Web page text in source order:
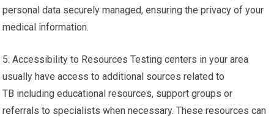
personal data securely managed, ensuring the privacy of your
medical information.
5. Accessibility to Resources Testing centers in your area
usually have access to additional sources related to
TB including educational resources, support groups or
referrals to specialists when necessary. These resources can